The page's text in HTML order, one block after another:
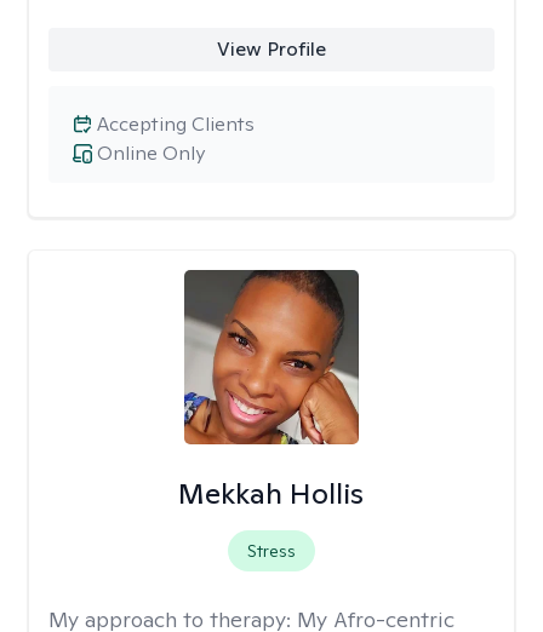
View Profile
Online Only
Accepting Clients
Mekkah Hollis
Stress
My approach to therapy: My Afro-centric